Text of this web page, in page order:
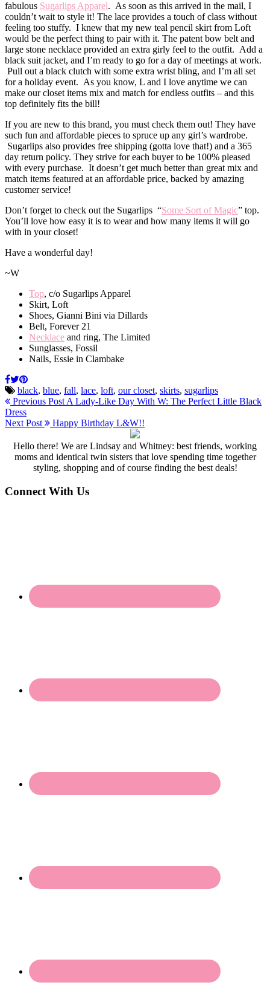
fabulous Sugarlips Apparel. As soon as this arrived in the mail, I
couldn’t wait to style it! The lace provides a touch of class without
feeling too stuffy. I knew that my new teal pencil skirt from Loft
would be the perfect thing to pair with it. The patent bow belt and
large stone necklace provided an extra girly feel to the outfit. Add a
black suit jacket, and I’m ready to go for a day of meetings at work.
Pull out a black clutch with some extra wrist bling, and I’m all set
for a holiday event. As you know, L and I love anytime we can
make our closet items mix and match for endless outfits – and this
top definitely fits the bill!
If you are new to this brand, you must check them out! They have
such fun and affordable pieces to spruce up any girl’s wardrobe.
Sugarlips also provides free shipping (gotta love that!) and a 365
day return policy. They strive for each buyer to be 100% pleased
with every purchase. It doesn’t get much better than great mix and
match items featured at an affordable price, backed by amazing
customer service!
Don’t forget to check out the Sugarlips “Some Sort of Magic” top.
You’ll love how easy it is to wear and how many items it will go
with in your closet!
Have a wonderful day!
~W
Top, c/o Sugarlips Apparel
Skirt, Loft
Shoes, Gianni Bini via Dillards
Belt, Forever 21
Necklace and ring, The Limited
Sunglasses, Fossil
Nails, Essie in Clambake
black, blue, fall, lace, loft, our closet, skirts, sugarlips
Previous Post A Lady-Like Day With W: The Perfect Little Black
Dress
Next Post
Happy Birthday L&W!!
Hello there! We are Lindsay and Whitney: best friends, working
moms and identical twin sisters that love spending time together
styling, shopping and of course finding the best deals!
Connect With Us